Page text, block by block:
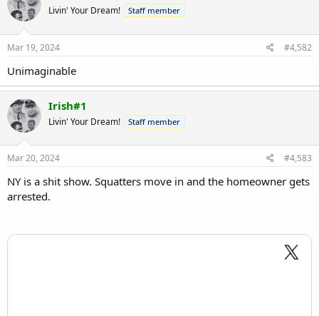
n
s
Livin' Your Dream! Staff member
Mar 19, 2024 #4,582
Unimaginable
Irish#1
Livin' Your Dream! Staff member
Mar 20, 2024 #4,583
NY is a shit show. Squatters move in and the homeowner gets
arrested.